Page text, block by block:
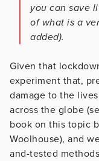
you can save
of what is a
added).
Given that
experiment that,
damage to the
across the globe
book on this topic
Woolhouse), and
and-tested